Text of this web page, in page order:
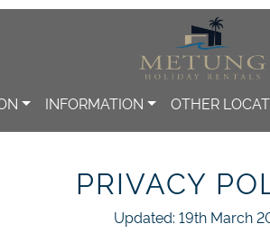
INFORMATION OTHER
PRIVACY
Updated: 19th March